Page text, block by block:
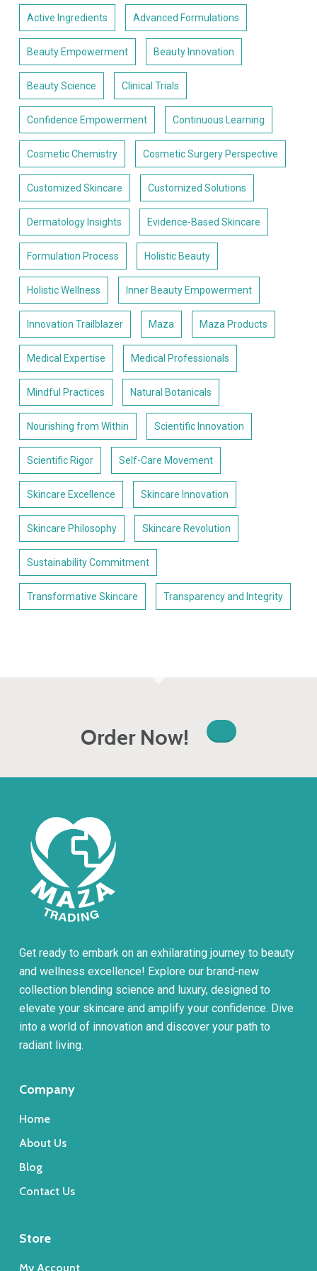
Active Ingredients Advanced Formulations
Beauty Empowerment Beauty Innovation
Beauty Science Clinical Trials
Confidence Empowerment Continuous Learning
Cosmetic Chemistry Cosmetic Surgery Perspective
Customized Skincare Customized Solutions
Dermatology Insights Evidence-Based Skincare
Formulation Process Holistic Beauty
Holistic Wellness Inner Beauty Empowerment
Innovation Trailblazer Maza Maza Products
Medical Expertise Medical Professionals
Mindful Practices Natural Botanicals
Nourishing from Within Scientific Innovation
Scientific Rigor Self-Care Movement
Skincare Excellence Skincare Innovation
Skincare Philosophy Skincare Revolution
Sustainability Commitment
Transformative Skincare Transparency and Integrity
Order Now!
Get ready to embark on an exhilarating journey to beauty
and wellness excellence! Explore our brand-new
collection blending science and luxury, designed to
elevate your skincare and amplify your confidence. Dive
into a world of innovation and discover your path to
radiant living.
Company
Home
About Us
Blog
Contact Us
Store
My Account